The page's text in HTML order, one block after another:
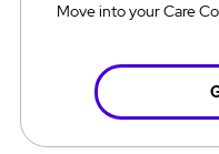
Move into your Care